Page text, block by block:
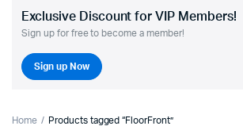
Exclusive Discount for VIP Members!
Sign up for free to become a member!
Sign up Now
Home Products tagged “FloorFront”